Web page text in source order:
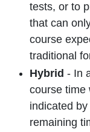
tests, or to
that can
course
traditional
Hybrid - In
course time
indicated
remaining